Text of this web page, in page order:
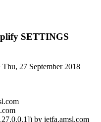
SETTINGS
Thu, 27 September 2018
by ietfa.amsl.com